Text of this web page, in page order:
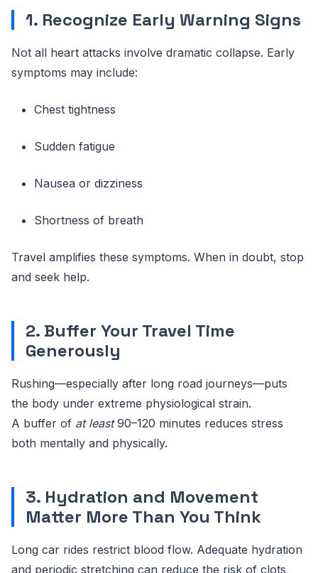
1. Recognize Early Warning Signs
Not all heart attacks involve dramatic collapse. Early
symptoms may include:
Chest tightness
Sudden fatigue
Nausea or dizziness
Shortness of breath
Travel amplifies these symptoms. When in doubt, stop
and seek help.
2. Buffer Your Travel Time
Generously
Rushing—especially after long road journeys—puts
the body under extreme physiological strain.
A buffer of at least90–120 minutes reduces stress
both mentally and physically.
3. Hydration and Movement
Matter More Than You Think
Long car rides restrict blood flow. Adequate hydration
and periodic stretching can reduce the risk of clots